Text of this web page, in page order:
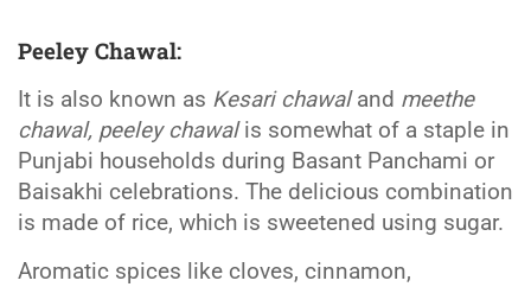
Peeley Chawal:
It is also known as Kesari chawaland meethe
chawal, peeley chawalis somewhat of a staple in
Punjabi households during Basant Panchami or
Baisakhi celebrations. The delicious combination
is made of rice, which is sweetened using sugar.
Aromatic spices like cloves, cinnamon,